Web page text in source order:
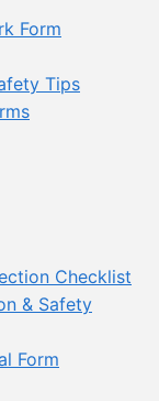
Form
Tips
Checklist
& Safety
Form